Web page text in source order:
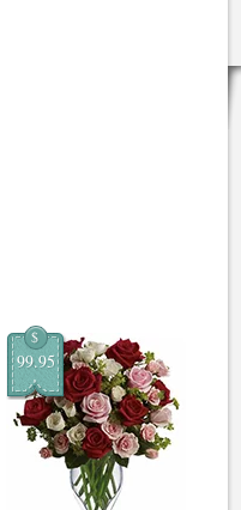
$
99.95